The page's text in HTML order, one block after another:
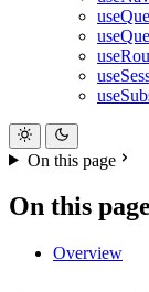
On this page
On this page
Overview